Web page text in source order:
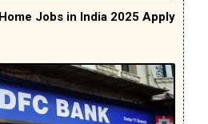
Jobs in India 2025 Apply